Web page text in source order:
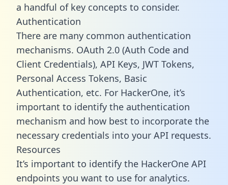
a handful of key concepts to consider.
Authentication
There are many common authentication
mechanisms. OAuth 2.0 (Auth Code and
Client Credentials), API Keys, JWT Tokens,
Personal Access Tokens, Basic
Authentication, etc. For HackerOne, it’s
important to identify the authentication
mechanism and how best to incorporate the
necessary credentials into your API requests.
Resources
It’s important to identify the HackerOne API
endpoints you want to use for analytics.